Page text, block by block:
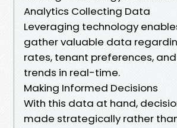
Analytics Collecting Data
Leveraging technology
gather valuable data
rates, tenant preferences,
trends in real-time.
Making Informed Decisions
With this data at hand,
made strategically rather